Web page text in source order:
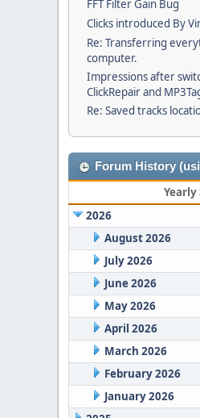
FFT Filter Gain Bug
Clicks introduced By
Re: Transferring
computer.
Impressions after
ClickRepair and
Re: Saved tracks
Forum History
2026
August 2026
July 2026
June 2026
May 2026
April 2026
March 2026
February 2026
January 2026